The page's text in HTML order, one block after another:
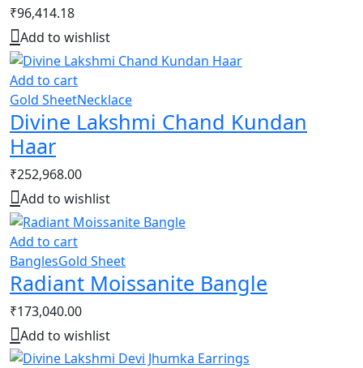
₹96,414.18
Add to wishlist
Add to cart
Gold SheetNecklace
Divine Lakshmi Chand Kundan
Haar
₹252,968.00
Add to wishlist
Add to cart
BanglesGold Sheet
Radiant Moissanite Bangle
₹173,040.00
Add to wishlist